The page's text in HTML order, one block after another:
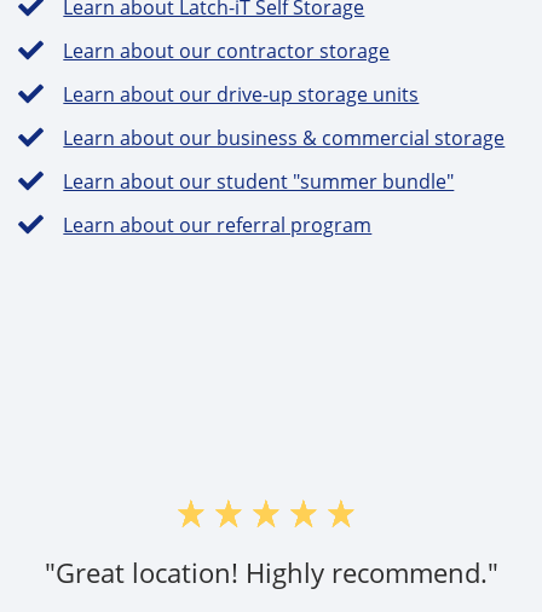
Learn about Latch-iT Self Storage
Learn about our contractor storage
Learn about our drive-up storage units
Learn about our business & commercial storage
Learn about our student "summer bundle"
Learn about our referral program
"Great location! Highly recommend."